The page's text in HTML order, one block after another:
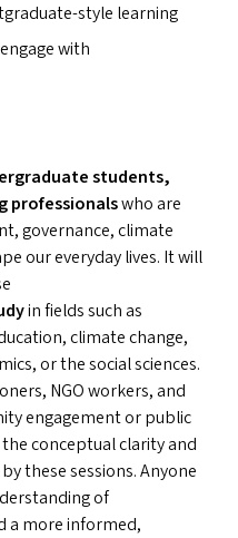
style learning
with
students,
professionalswho are
governance, climate
our everyday lives. It will
in fields such as
climate change,
or the social sciences.
NGOworkers, and
engagement or public
conceptual clarity and
these sessions. Anyone
of
a more informed,